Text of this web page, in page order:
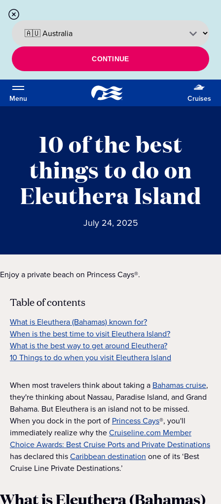
CONTINUE
Menu Cruises
10 of the best
things to do on
Eleuthera Island
July 24, 2025
Enjoy a private beach on Princess Cays®.
Table of contents
What is Eleuthera (Bahamas) known for?
When is the best time to visit Eleuthera Island?
What is the best way to get around Eleuthera?
10 Things to do when you visit Eleuthera Island
When most travelers think about taking a Bahamas cruise,
they're thinking about Nassau, Paradise Island, and Grand
Bahama. But Eleuthera is an island not to be missed.
When you dock in the port of Princess Cays®, you'll
immediately realize why theCruiseline.com Member
Choice Awards: Best Cruise Ports and Private Destinations
has declared thisCaribbean destination one of its ‘Best
Cruise Line Private Destinations.’
What is Eleuthera (Bahamas)